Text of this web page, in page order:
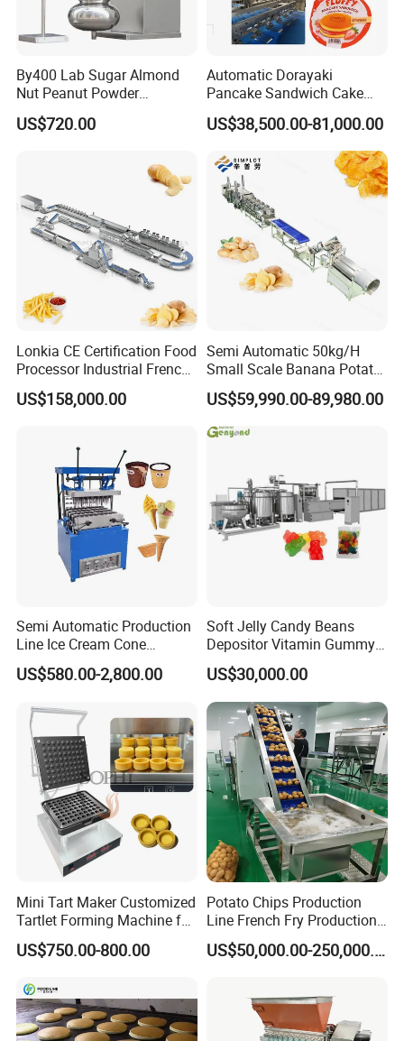
Product Parameters
Dry process model LY85-S LY95-S
400-500kg/h 400-501kg/h
Cutting motor 1.5kw
Feeding motor 0.75kw 2.2kw
heating 14kw 21kw 28kw
60.5kw
size 2600x870x1950mm 5057x1328x1925mm
Installation Instructions
Production line: Powder mixer---Elevator-- -
Twin screw extruder---Cutiing
machine(Determine whether this machine
needs to be shaped according to customer
requirements)---Oven -----Colling machine---
Packing machine
By400 Lab Sugar Almond
Nut Peanut Powder
Chocolate Tablet Film Food
Coating Machine
US$720.00
Automatic Dorayaki
Pancake Sandwich Cake
Making Machine with Gas
Oven
US$38,500.00-81,000.00
Lonkia CE Certification Food
Processor Industrial French
Fries Machine Frozen
French Fries Production
US$158,000.00
Semi Automatic 50kg/H
Small Scale Banana Potato
Flakes Chips Making
Machine Processing Plant
Frozen French Fries Line
US$59,990.00-89,980.00
Semi Automatic Production
Line Ice Cream Cone
Machine Manufacturers
US$580.00-2,800.00
Soft Jelly Candy Beans
Depositor Vitamin Gummy
Bear Making Machine
US$30,000.00
Mini Tart Maker Customized
Tartlet Forming Machine for
Small Business
US$750.00-800.00
Potato Chips Production
Line French Fry Production
Line Frozen French Making
Line Potato Chips Making US$50,000.00-250,000.00